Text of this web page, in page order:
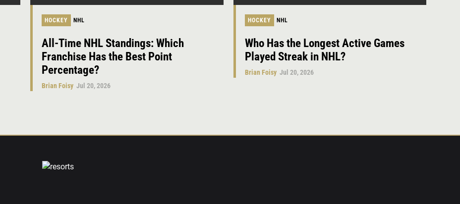
HOCKEY NHL
All-Time NHL Standings: Which
Franchise Has the Best Point
Percentage?
Brian Foisy Jul 20, 2026
HOCKEY NHL
Who Has the Longest Active Games
Played Streak in NHL?
Brian Foisy Jul 20, 2026